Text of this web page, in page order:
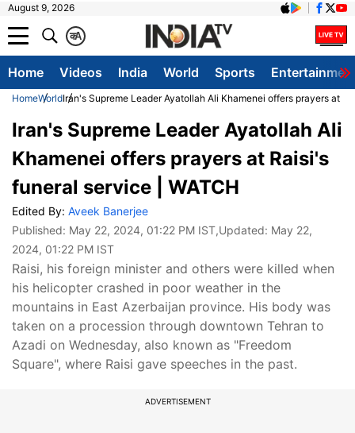
August 9, 2026
A
क
Home Videos India World Sports
HomeWorldIran's Supreme Leader Ayatollah Ali Khamenei offers prayers at
Iran's Supreme Leader Ayatollah Ali
Khamenei offers prayers at Raisi's
funeral service | WATCH
Edited By: Aveek Banerjee
Published: May 22, 2024, 01:22 PM IST,Updated: May 22,
2024, 01:22 PM IST
Raisi, his foreign minister and others were killed when
his helicopter crashed in poor weather in the
mountains in East Azerbaijan province. His body was
taken on a procession through downtown Tehran to
Azadi on Wednesday, also known as "Freedom
Square", where Raisi gave speeches in the past.
ADVERTISEMENT